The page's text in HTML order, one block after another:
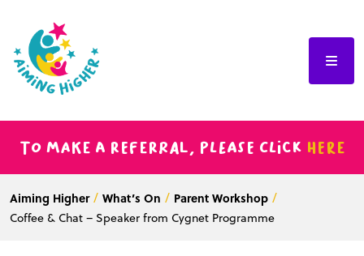
To make a referral, please click here
Aiming Higher What’s On
Parent Workshop
Coffee & Chat – Speaker from Cygnet Programme